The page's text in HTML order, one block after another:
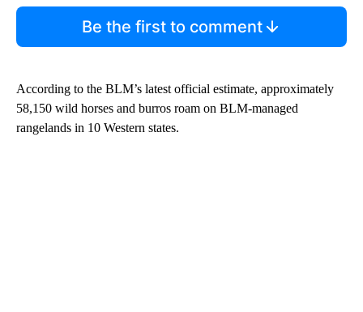
Be the first to comment
According to the BLM’s latest official estimate, approximately
58,150 wild horses and burros roam on BLM-managed
rangelands in 10 Western states.